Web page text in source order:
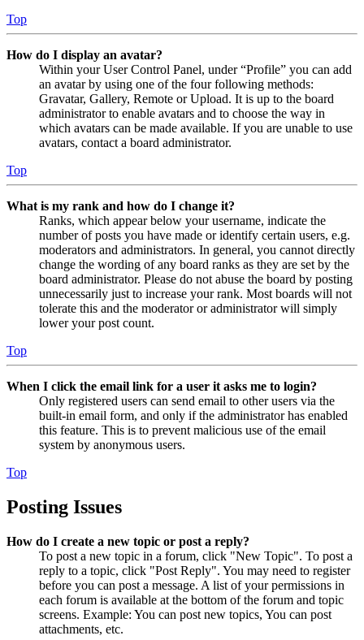
Top
How do I display an avatar?
Within your User Control Panel, under “Profile” you can add
an avatar by using one of the four following methods:
Gravatar, Gallery, Remote or Upload. It is up to the board
administrator to enable avatars and to choose the way in
which avatars can be made available. If you are unable to use
avatars, contact a board administrator.
Top
What is my rank and how do I change it?
Ranks, which appear below your username, indicate the
number of posts you have made or identify certain users, e.g.
moderators and administrators. In general, you cannot directly
change the wording of any board ranks as they are set by the
board administrator. Please do not abuse the board by posting
unnecessarily just to increase your rank. Most boards will not
tolerate this and the moderator or administrator will simply
lower your post count.
Top
When I click the email link for a user it asks me to login?
Only registered users can send email to other users via the
built-in email form, and only if the administrator has enabled
this feature. This is to prevent malicious use of the email
system by anonymous users.
Top
Posting Issues
How do I create a new topic or post a reply?
To post a new topic in a forum, click "New Topic". To post a
reply to a topic, click "Post Reply". You may need to register
before you can post a message. A list of your permissions in
each forum is available at the bottom of the forum and topic
screens. Example: You can post new topics, You can post
attachments, etc.